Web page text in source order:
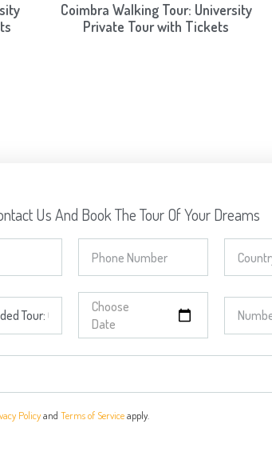
Coimbra Walking Tour: University
Private Tour with Tickets
Us And Book The Tour Of Your Dreams
PolicyandTerms of Serviceapply.